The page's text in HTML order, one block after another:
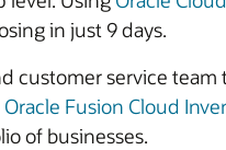
in just 9 days.
customer service
Oracle Fusion Cloud
of businesses.